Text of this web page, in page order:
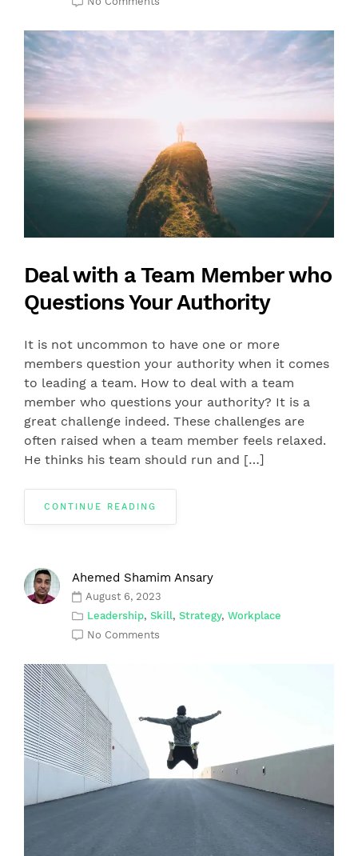
Deal with a Team Member who
Questions Your Authority
It is not uncommon to have one or more
members question your authority when it comes
to leading a team. How to deal with a team
member who questions your authority? It is a
great challenge indeed. These challenges are
often raised when a team member feels relaxed.
He thinks his team should run and […]
CONTINUE READING
Ahemed Shamim Ansary
August 6, 2023
Leadership, Skill, Strategy, Workplace
No Comments